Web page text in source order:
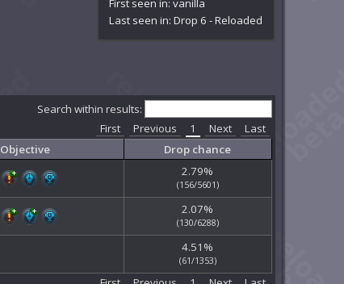
First seen in: vanilla
Last seen in: Drop 6 - Reloaded
Search within results:
First Previous 1 Next
Last
Objective
Drop chance
2.79%
(156/5601)
2.07%
(130/6288)
4.51%
(61/1353)